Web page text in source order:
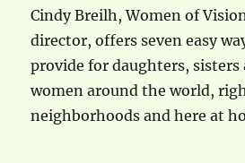
Cindy Breilh, Women of
director, offers seven easy
provide for daughters,
women around the world,
neighborhoods and here at